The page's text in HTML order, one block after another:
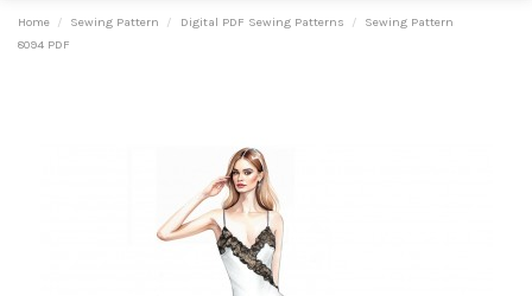
Home Sewing Pattern Digital PDF Sewing Patterns
Sewing Pattern
8094 PDF